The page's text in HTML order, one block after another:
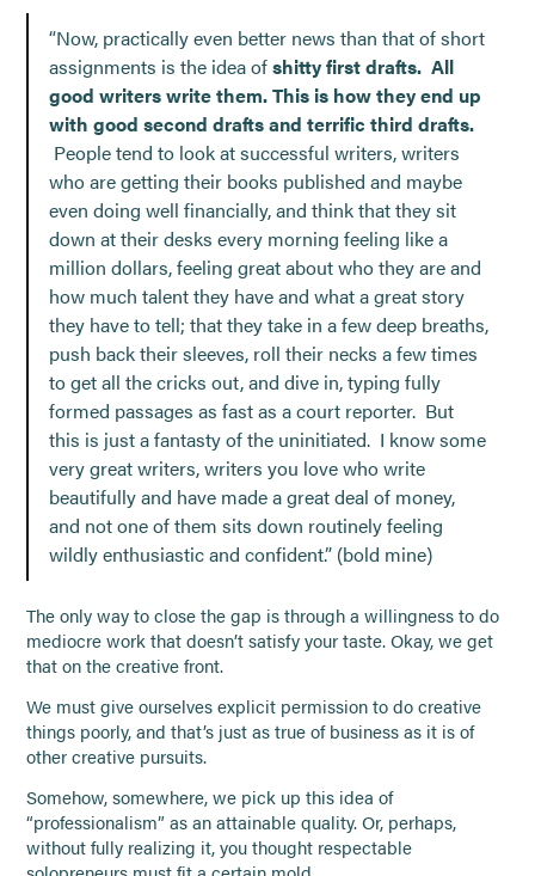
“Now, practically even better news than that of short
assignments is the idea ofshitty first drafts. All
good writers write them. This is how they end up
with good second drafts and terrific third drafts.
People tend to look at successful writers, writers
who are getting their books published and maybe
even doing well financially, and think that they sit
down at their desks every morning feeling like a
million dollars, feeling great about who they are and
how much talent they have and what a great story
they have to tell; that they take in a few deep breaths,
push back their sleeves, roll their necks a few times
to get all the cricks out, and dive in, typing fully
formed passages as fast as a court reporter. But
this is just a fantasty of the uninitiated. I know some
very great writers, writers you love who write
beautifully and have made a great deal of money,
and not one of them sits down routinely feeling
wildly enthusiastic and confident.” (bold mine)
The only way to close the gap is through a willingness to do
mediocre work that doesn’t satisfy your taste. Okay, we get
that on the creative front.
We must give ourselves explicit permission to do creative
things poorly, and that’s just as true of business as it is of
other creative pursuits.
Somehow, somewhere, we pick up this idea of
“professionalism” as an attainable quality. Or, perhaps,
without fully realizing it, you thought respectable